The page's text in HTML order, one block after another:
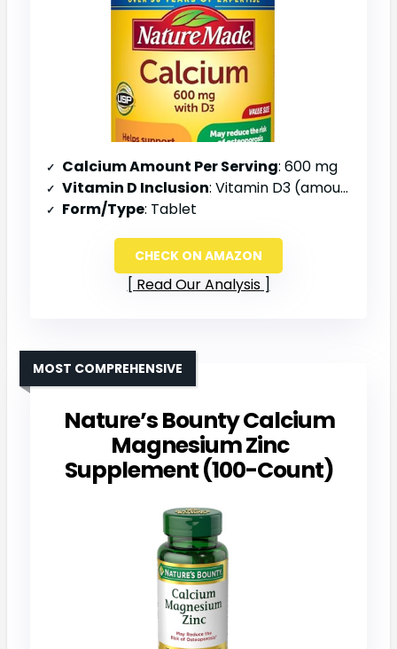
Calcium Amount Per Serving: 600 mg
Vitamin D Inclusion: Vitamin D3 (amount not specified)
Form/Type: Tablet
CHECK ON AMAZON
Read Our Analysis
Nature’s Bounty Calcium
Magnesium Zinc
Supplement (100-Count)
MOST COMPREHENSIVE